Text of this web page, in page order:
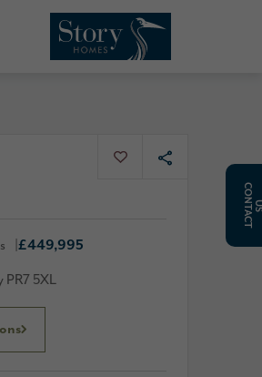
£449,995
5XL
C
O
N
T
A
C
T